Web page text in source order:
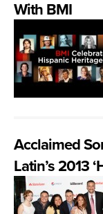
With BMI
Acclaimed
Latin’s 2013